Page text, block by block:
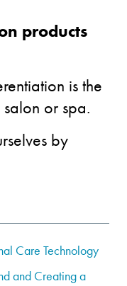
products
is the
or spa.
by
Care Technology
and Creating a